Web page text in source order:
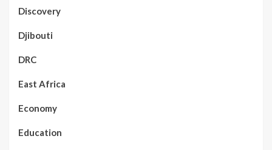
Discovery
Djibouti
DRC
East Africa
Economy
Education